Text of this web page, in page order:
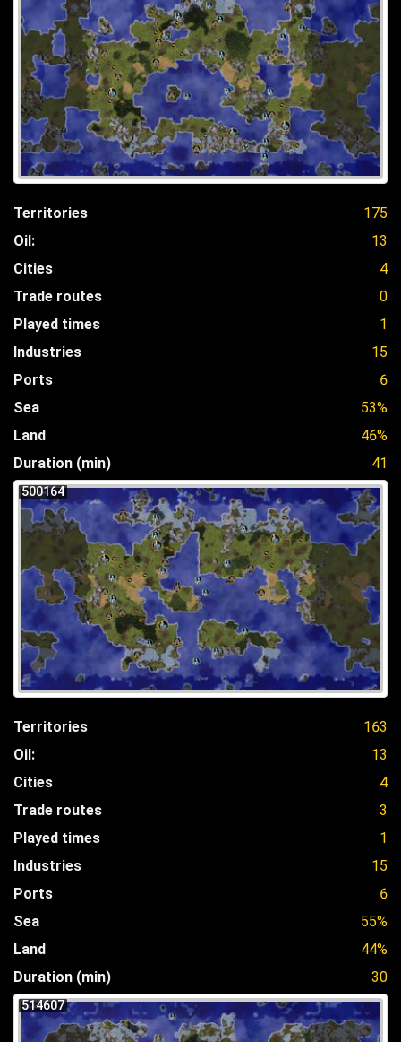
Territories
175
Oil:
13
Cities
4
Trade routes
0
Played times
1
Industries
15
Ports
6
Sea
53%
Land
46%
Duration (min)
41
500164
Territories
163
Oil:
13
Cities
4
Trade routes
3
Played times
1
Industries
15
Ports
6
Sea
55%
Land
44%
Duration (min)
30
514607